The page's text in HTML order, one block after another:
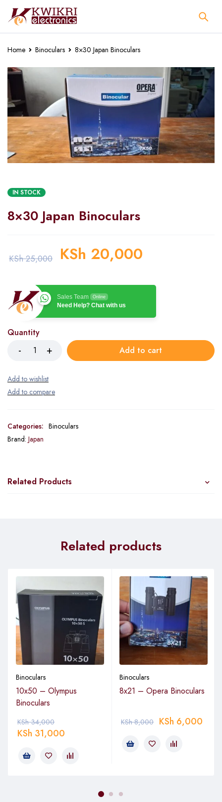
Home Binoculars 8×30 Japan Binoculars
IN STOCK
8×30 Japan Binoculars
KSh25,000 KSh 20,000
Sales Team Online
Need Help? Chat with us
Quantity
Add to cart
Categories: Binoculars
Brand: Japan
Related Products
Related products
Binoculars
10x50 – Olympus
Binoculars
KSh34,000
KSh 31,000
Binoculars
8x21 – Opera Binoculars
KSh8,000 KSh 6,000